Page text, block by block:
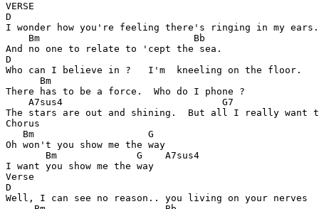
VERSE
D
I wonder how you're feeling there's ringing in my ears.
    Bm                           Bb
And no one to relate to 'cept the sea.
D
Who can I believe in ?   I'm  kneeling on the floor.
      Bm
There has to be a force.  Who do I phone ?
    A7sus4                            G7
The stars are out and shining.  But all I really want
Chorus
   Bm                    G
Oh won't you show me the way
       Bm              G    A7sus4
I want you show me the way
Verse
D
Well, I can see no reason.. you living on your nerves